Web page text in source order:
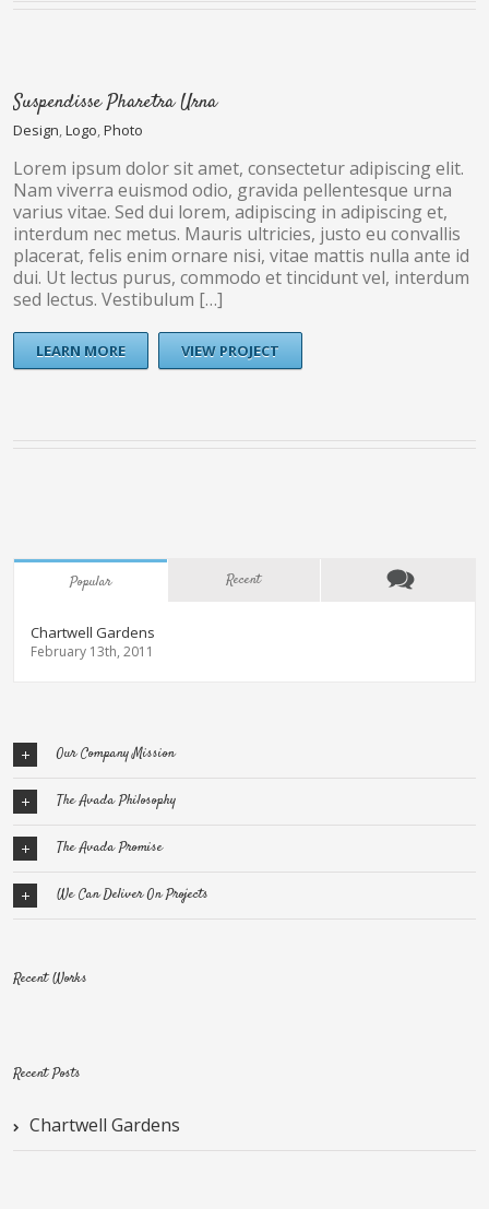
Suspendisse Pharetra Urna
Design,Logo,Photo
Lorem ipsum dolor sit amet, consectetur adipiscing elit.
Nam viverra euismod odio, gravida pellentesque urna
varius vitae. Sed dui lorem, adipiscing in adipiscing et,
interdum nec metus. Mauris ultricies, justo eu convallis
placerat, felis enim ornare nisi, vitae mattis nulla ante id
dui. Ut lectus purus, commodo et tincidunt vel, interdum
sed lectus. Vestibulum […]
LEARN MORE VIEW PROJECT
Popular Recent
Chartwell Gardens
February 13th, 2011
Our Company Mission
The Avada Philosophy
The Avada Promise
We Can Deliver On Projects
Recent Works
Recent Posts
Chartwell Gardens